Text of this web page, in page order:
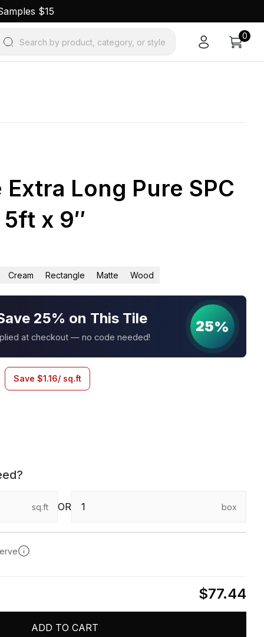
$15
Search by product, category, or style
0
Long Pure SPC
x 9″
Cream Rectangle Matte Wood
25% on This Tile
at checkout — no code needed!
25%
Save $1.16/ sq.ft
sq.ft OR box
$77.44
ADD TO CART